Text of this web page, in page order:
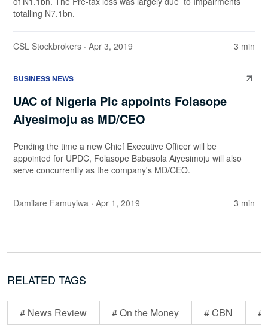
totalling N7.1bn.
CSL Stockbrokers · Apr 3, 2019 3 min
BUSINESS NEWS
UAC of Nigeria Plc appoints Folasope
Aiyesimoju as MD/CEO
Pending the time a new Chief Executive Officer will be
appointed for UPDC, Folasope Babasola Aiyesimoju will also
serve concurrently as the company's MD/CEO.
Damilare Famuyiwa · Apr 1, 2019 3 min
RELATED TAGS
# News Review # On the Money # CBN #